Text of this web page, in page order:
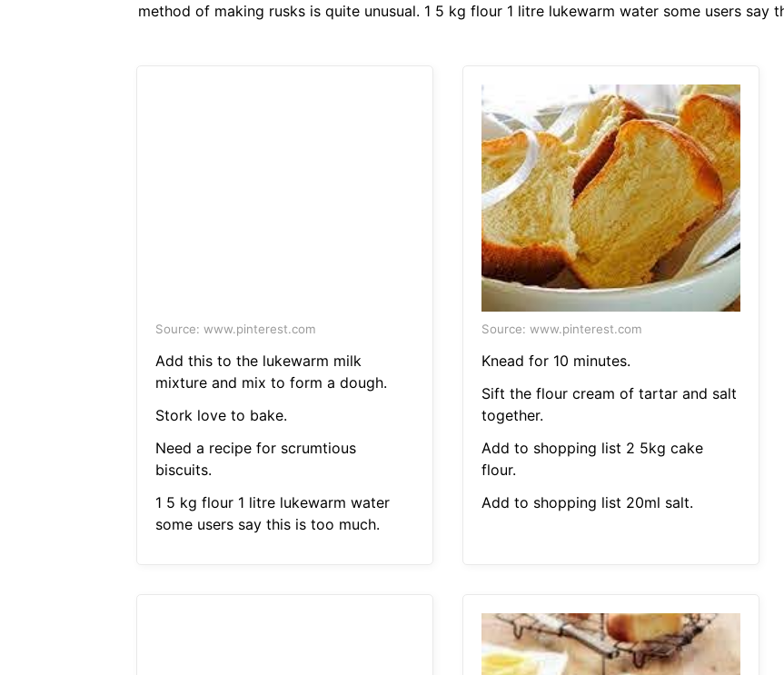
method of making rusks is quite unusual. 1 5 kg flour 1 litre lukewarm water some users say
Source: www.pinterest.com
Add this to the lukewarm milk
mixture and mix to form a dough.
Stork love to bake.
Need a recipe for scrumtious
biscuits.
1 5 kg flour 1 litre lukewarm water
some users say this is too much.
Source: www.pinterest.com
Knead for 10 minutes.
Sift the flour cream of tartar and salt
together.
Add to shopping list 2 5kg cake
flour.
Add to shopping list 20ml salt.